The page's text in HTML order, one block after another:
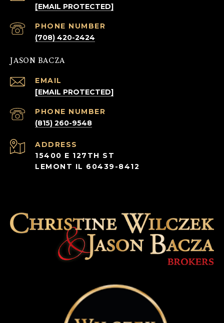
[EMAIL PROTECTED]
PHONE NUMBER
(708) 420-2424
JASON BACZA
EMAIL
[EMAIL PROTECTED]
PHONE NUMBER
(815) 260-9548
ADDRESS
15400 E 127TH ST
LEMONT IL 60439-8412